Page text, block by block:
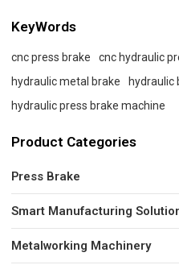
KeyWords
cnc press brake cnc hydraulic
hydraulic metal brake
hydraulic
hydraulic press brake machine
Product Categories
Press Brake
Smart Manufacturing
Metalworking Machinery